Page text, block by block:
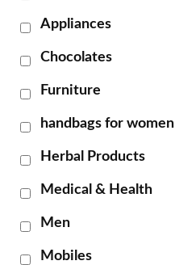
Appliances
Chocolates
Furniture
handbags for women
Herbal Products
Medical & Health
Men
Mobiles